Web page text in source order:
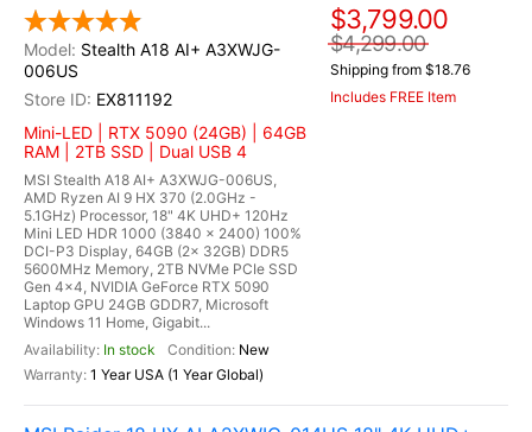
Stealth A18 AI+ A3XWJG-
006US
EX811192
Mini-LED | RTX 5090 (24GB) | 64GB
RAM | 2TB SSD | Dual USB 4
MSI Stealth A18 AI+ A3XWJG-006US,
AMD Ryzen AI 9 HX 370 (2.0GHz -
5.1GHz) Processor, 18" 4K UHD+ 120Hz
Mini LED HDR 1000 (3840 x 2400) 100%
DCI-P3 Display, 64GB (2x 32GB) DDR5
5600MHz Memory, 2TB NVMe PCIe SSD
Gen 4x4, NVIDIA GeForce RTX 5090
Laptop GPU 24GB GDDR7, Microsoft
Windows 11 Home, Gigabit...
In stock
New
1 Year USA (1 Year Global)
$3,799.00
$4,299.00
Shipping from $18.76
Includes FREE Item